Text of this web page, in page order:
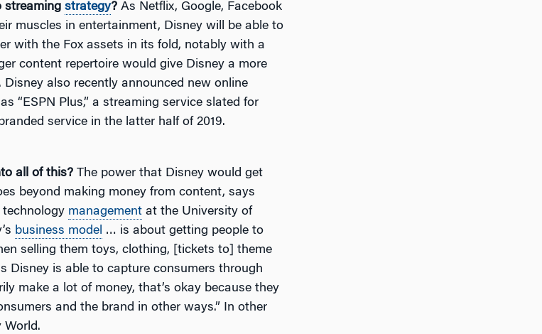
streaming strategy? As Netflix, Google, Facebook
muscles in entertainment, Disney will be able to
with the Fox assets in its fold, notably with a
content repertoire would give Disney a more
also recently announced new online
“ESPN Plus,” a streaming service slated for
service in the latter half of 2019.
all of this?The power that Disney would get
beyond making money from content, says
management at the University of
business model … is about getting people to
selling them toys, clothing, [tickets to] theme
Disney is able to capture consumers through
make a lot of money, that’s okay because they
and the brand in other ways.” In other